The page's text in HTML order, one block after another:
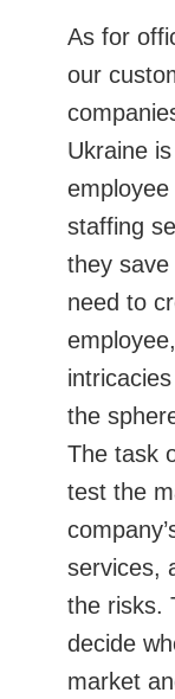
As for
our
Ukraine
staffing
they
need to
the
The task
test the
services,
the risks.
decide
market